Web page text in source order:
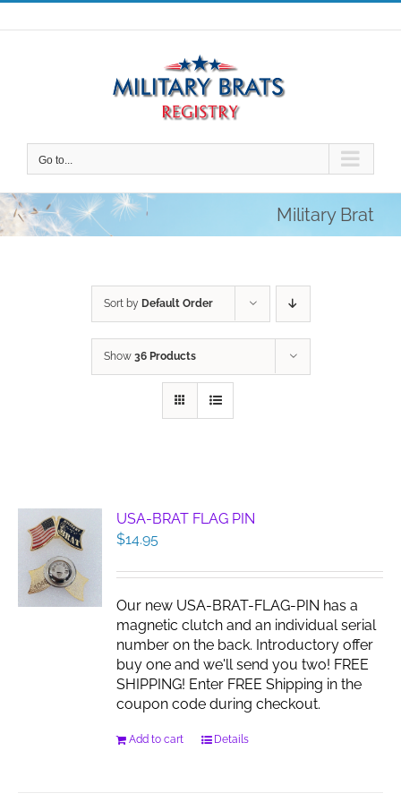
Skip
to
Go to...
Military Brat
Sort by Default Order
Show 36 Products
USA-BRAT FLAG PIN
$14.95
Our new USA-BRAT-FLAG-PIN has a
magnetic clutch and an individual serial
number on the back. Introductory offer
buy one and we'll send you two! FREE
SHIPPING! Enter FREE Shipping in the
coupon code during checkout.
Add to cart Details